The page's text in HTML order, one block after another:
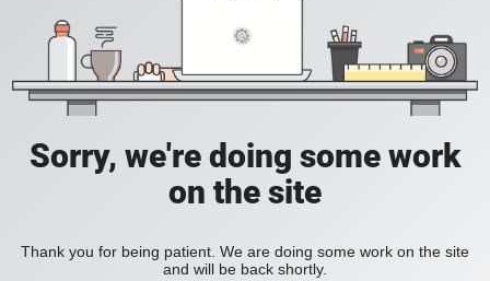
Sorry, we're doing some work
on the site
Thank you for being patient. We are doing some work on the site
and will be back shortly.